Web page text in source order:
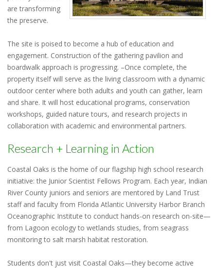
are transforming
the preserve.
The site is poised to become a hub of education and
engagement. Construction of the gathering pavilion and
boardwalk approach is progressing. –Once complete, the
property itself will serve as the living classroom with a dynamic
outdoor center where both adults and youth can gather, learn
and share. It will host educational programs, conservation
workshops, guided nature tours, and research projects in
collaboration with academic and environmental partners.
Research + Learning in Action
Coastal Oaks is the home of our flagship high school research
initiative: the Junior Scientist Fellows Program. Each year, Indian
River County juniors and seniors are mentored by Land Trust
staff and faculty from Florida Atlantic University Harbor Branch
Oceanographic Institute to conduct hands-on research on-site—
from Lagoon ecology to wetlands studies, from seagrass
monitoring to salt marsh habitat restoration.
Students don't just visit Coastal Oaks—they become active